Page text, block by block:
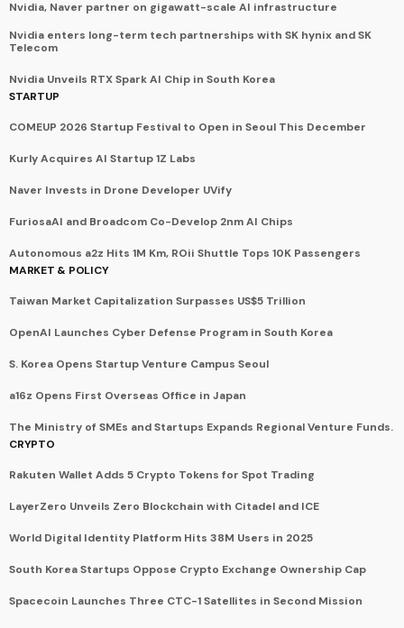
Nvidia, Naver partner on gigawatt-scale AI infrastructure
Nvidia enters long-term tech partnerships with SK hynix and SK
Telecom
Nvidia Unveils RTX Spark AI Chip in South Korea
STARTUP
COMEUP 2026 Startup Festival to Open in Seoul This December
Kurly Acquires AI Startup 1Z Labs
Naver Invests in Drone Developer UVify
FuriosaAI and Broadcom Co-Develop 2nm AI Chips
Autonomous a2z Hits 1M Km, ROii Shuttle Tops 10K Passengers
MARKET & POLICY
Taiwan Market Capitalization Surpasses US$5 Trillion
OpenAI Launches Cyber Defense Program in South Korea
S. Korea Opens Startup Venture Campus Seoul
a16z Opens First Overseas Office in Japan
The Ministry of SMEs and Startups Expands Regional Venture Funds.
CRYPTO
Rakuten Wallet Adds 5 Crypto Tokens for Spot Trading
LayerZero Unveils Zero Blockchain with Citadel and ICE
World Digital Identity Platform Hits 38M Users in 2025
South Korea Startups Oppose Crypto Exchange Ownership Cap
Spacecoin Launches Three CTC-1 Satellites in Second Mission